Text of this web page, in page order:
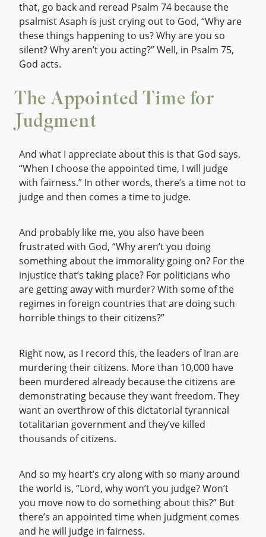
that, go back and reread Psalm 74 because the
psalmist Asaph is just crying out to God, “Why are
these things happening to us? Why are you so
silent? Why aren’t you acting?” Well, in Psalm 75,
God acts.
The Appointed Time for
Judgment
And what I appreciate about this is that God says,
“When I choose the appointed time, I will judge
with fairness.” In other words, there’s a time not to
judge and then comes a time to judge.
And probably like me, you also have been
frustrated with God, “Why aren’t you doing
something about the immorality going on? For the
injustice that’s taking place? For politicians who
are getting away with murder? With some of the
regimes in foreign countries that are doing such
horrible things to their citizens?”
Right now, as I record this, the leaders of Iran are
murdering their citizens. More than 10,000 have
been murdered already because the citizens are
demonstrating because they want freedom. They
want an overthrow of this dictatorial tyrannical
totalitarian government and they’ve killed
thousands of citizens.
And so my heart’s cry along with so many around
the world is, “Lord, why won’t you judge? Won’t
you move now to do something about this?” But
there’s an appointed time when judgment comes
and he will judge in fairness.